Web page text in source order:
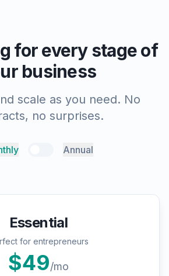
for every stage of
business
scale as you need. No
no surprises.
Annual
Essential
for entrepreneurs
$49/mo